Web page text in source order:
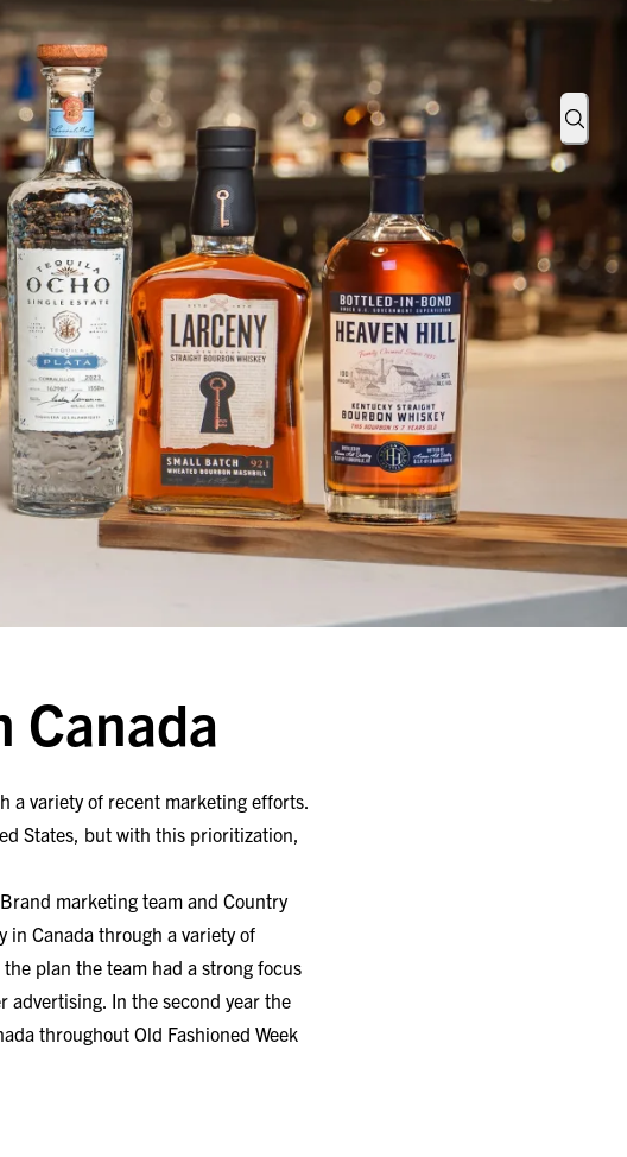
in Canada
Canada
a variety of recent marketing efforts.
States, but with this prioritization,
marketing team and Country
in Canada through a variety of
plan the team had a strong focus
advertising. In the second year the
throughout Old Fashioned Week